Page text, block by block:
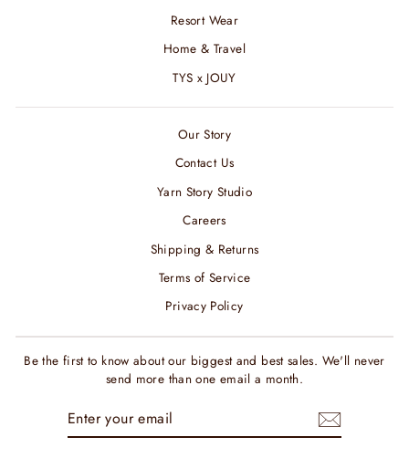
Resort Wear
Home & Travel
TYS x JOUY
Our Story
Contact Us
Yarn Story Studio
Careers
Shipping & Returns
Terms of Service
Privacy Policy
Be the first to know about our biggest and best sales. We'll never
send more than one email a month.